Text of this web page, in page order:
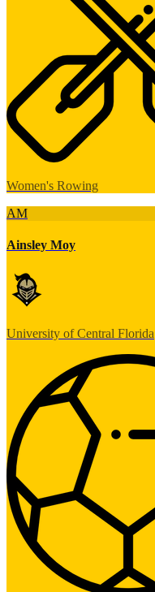
Women's Rowing
AM
Ainsley Moy
University of Central Florida